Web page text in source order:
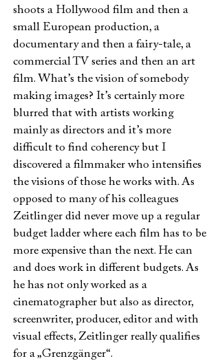
shoots a Hollywood film and then a
small European production, a
documentary and then a fairy-tale, a
commercial TV series and then an art
film. What’s the vision of somebody
making images? It’s certainly more
blurred that with artists working
mainly as directors and it’s more
difficult to find coherency but I
discovered a filmmaker who intensifies
the visions of those he works with. As
opposed to many of his colleagues
Zeitlinger did never move up a regular
budget ladder where each film has to be
more expensive than the next. He can
and does work in different budgets. As
he has not only worked as a
cinematographer but also as director,
screenwriter, producer, editor and with
visual effects, Zeitlinger really qualifies
for a „Grenzgänger“.